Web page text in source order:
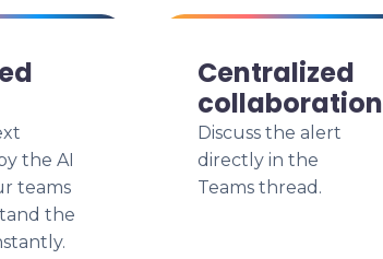
the AI
teams
the
Centralized
collaboration
Discuss the alert
directly in the
Teams thread.